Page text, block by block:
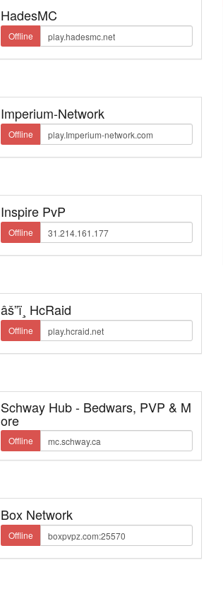
HadesMC
Offline
Imperium-Network
Offline
Inspire PvP
Offline
âš”ï¸ HcRaid
Offline
Schway Hub - Bedwars, PVP & M
ore
Offline
Box Network
Offline